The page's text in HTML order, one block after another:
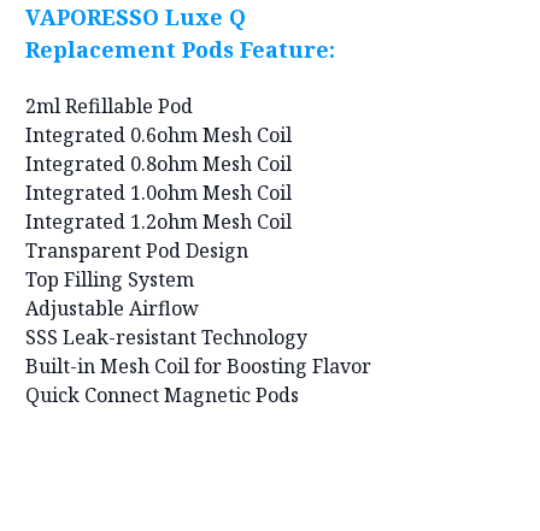
VAPORESSO Luxe Q
Replacement Pods Feature:
2ml Refillable Pod
Integrated 0.6ohm Mesh Coil
Integrated 0.8ohm Mesh Coil
Integrated 1.0ohm Mesh Coil
Integrated 1.2ohm Mesh Coil
Transparent Pod Design
Top Filling System
Adjustable Airflow
SSS Leak-resistant Technology
Built-in Mesh Coil for Boosting Flavor
Quick Connect Magnetic Pods